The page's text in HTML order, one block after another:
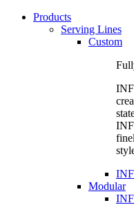
Products
Serving Lines
Custom
Modular